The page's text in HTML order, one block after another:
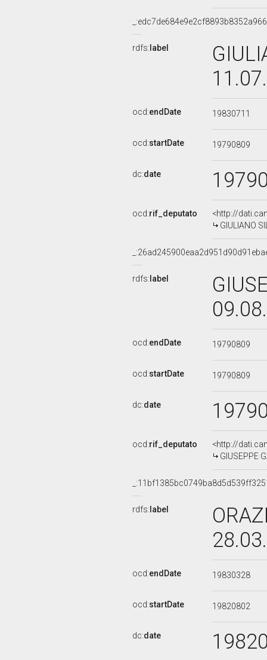
rdfs: label
ocd:endDate 19830711
ocd:startDate 19790809
dc:date
ocd:rif_deputato
<http://
GIULIANO
rdfs: label
ocd:endDate 19790809
ocd:startDate 19790809
dc:date
ocd:rif_deputato
<http://
GIUSEPPE
rdfs: label
ocd:endDate 19830328
ocd:startDate 19820802
dc:date